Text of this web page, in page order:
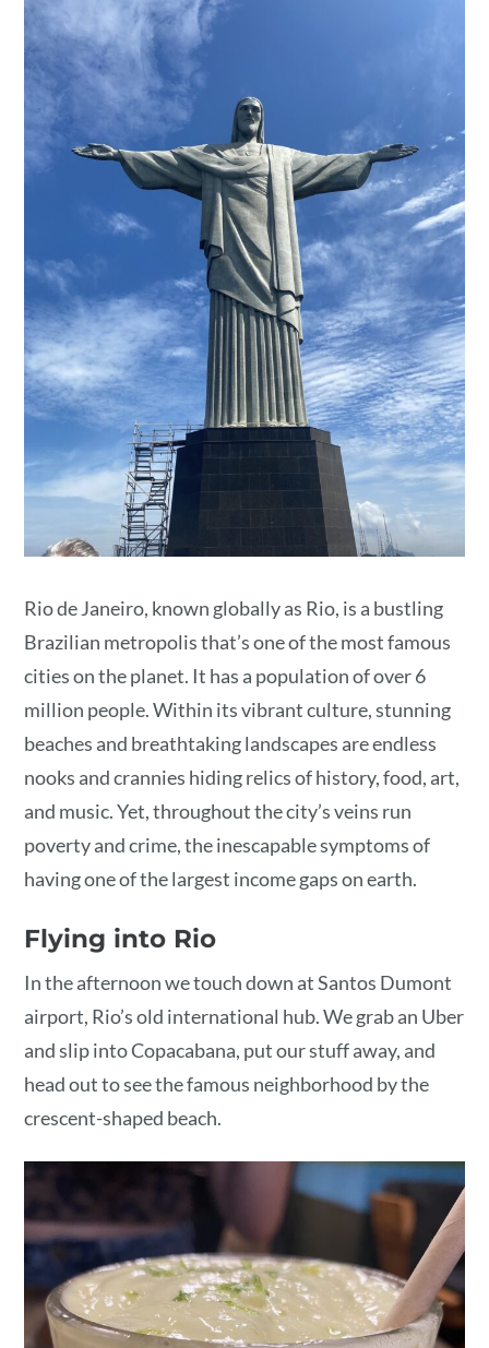
Rio de Janeiro, known globally as Rio, is a bustling
Brazilian metropolis that’s one of the most famous
cities on the planet. It has a population of over 6
million people. Within its vibrant culture, stunning
beaches and breathtaking landscapes are endless
nooks and crannies hiding relics of history, food, art,
and music. Yet, throughout the city’s veins run
poverty and crime, the inescapable symptoms of
having one of the largest income gaps on earth.
Flying into Rio
In the afternoon we touch down at Santos Dumont
airport, Rio’s old international hub. We grab an Uber
and slip into Copacabana, put our stuff away, and
head out to see the famous neighborhood by the
crescent-shaped beach.